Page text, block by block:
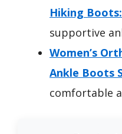
Hiking
supportive
Women’s
Ankle Boots
comfortable